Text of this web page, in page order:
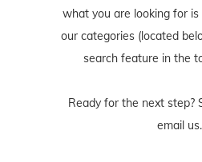
what you are looking for
our categories (located
search feature in the
Ready for the next step?
email us.